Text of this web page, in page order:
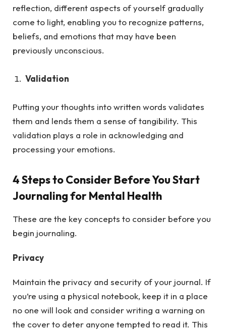
reflection, different aspects of yourself gradually
come to light, enabling you to recognize patterns,
beliefs, and emotions that may have been
previously unconscious.
Validation
Putting your thoughts into written words validates
them and lends them a sense of tangibility. This
validation plays a role in acknowledging and
processing your emotions.
4 Steps to Consider Before You Start
Journaling for Mental Health
These are the key concepts to consider before you
begin journaling.
Privacy
Maintain the privacy and security of your journal. If
you’re using a physical notebook, keep it in a place
no one will look and consider writing a warning on
the cover to deter anyone tempted to read it. This